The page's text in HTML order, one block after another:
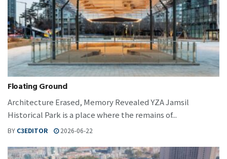
Floating Ground
Architecture Erased, Memory Revealed YZA Jamsil
Historical Park is a place where the remains of...
BY C3EDITOR 2026-06-22